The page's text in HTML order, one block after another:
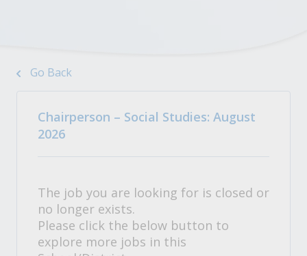
Go Back
Chairperson – Social Studies: August
2026
The job you are looking for is closed or
no longer exists.
Please click the below button to
explore more jobs in this